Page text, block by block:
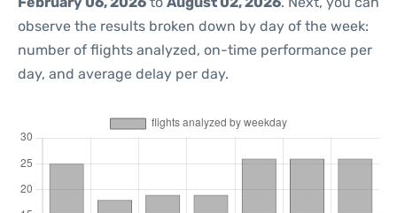
observe the results broken down by day of the week:
number of flights analyzed, on-time performance per
day, and average delay per day.